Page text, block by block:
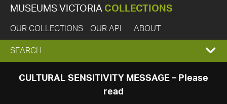
MUSEUMS VICTORIA COLLECTIONS
OUR COLLECTIONS OUR API ABOUT
EXPAND
SEARCH
SEARCH
CULTURAL SENSITIVITY MESSAGE – Please
read